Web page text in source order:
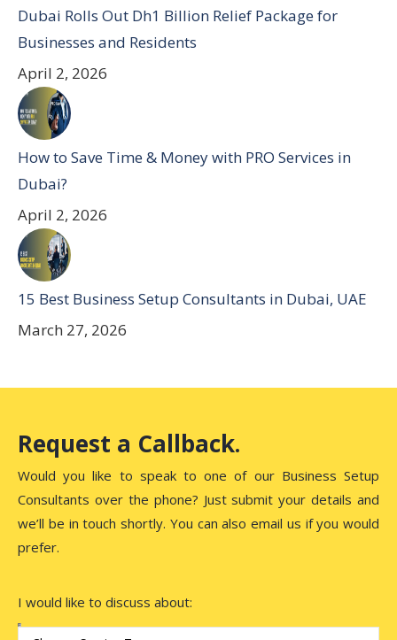
Dubai Rolls Out Dh1 Billion Relief Package for
Businesses and Residents
April 2, 2026
How to Save Time & Money with PRO Services in
Dubai?
April 2, 2026
15 Best Business Setup Consultants in Dubai, UAE
March 27, 2026
Request a Callback.
Would you like to speak to one of our Business Setup
Consultants over the phone? Just submit your details and
we’ll be in touch shortly. You can also email us if you would
prefer.
I would like to discuss about: